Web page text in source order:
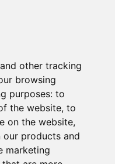
other tracking
browsing
purposes: to
the website, to
on the website,
our products and
marketing